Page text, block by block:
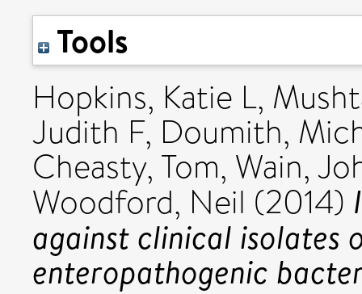
Tools
Hopkins, Katie L,
Judith F, Doumith,
Cheasty, Tom, Wain,
Woodford, Neil (2014)
against clinical isolates
enteropathogenic